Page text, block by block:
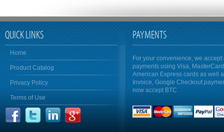
QUICK LINKS
Home
Product Catalog
Privacy Policy
Terms of Use
PAYMENTS
For your convenience, we accept
payments using Visa,
American Express cards as well
Invoice, Google Checkout
now accept BTC